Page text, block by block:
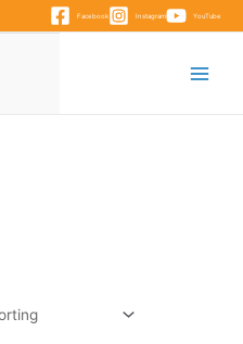
Facebook Instagram YouTube